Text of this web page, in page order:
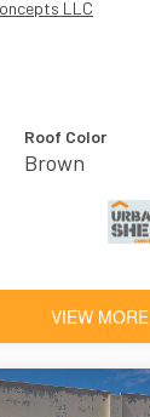
LLC
Roof Color
Brown
VIEW MORE